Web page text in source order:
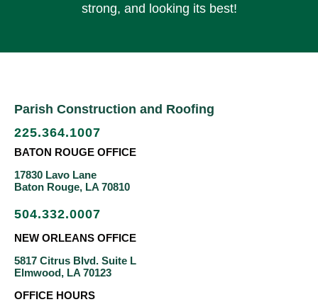
strong, and looking its best!
Parish Construction and Roofing
225.364.1007
BATON ROUGE OFFICE
17830 Lavo Lane
Baton Rouge, LA 70810
504.332.0007
NEW ORLEANS OFFICE
5817 Citrus Blvd. Suite L
Elmwood, LA 70123
OFFICE HOURS